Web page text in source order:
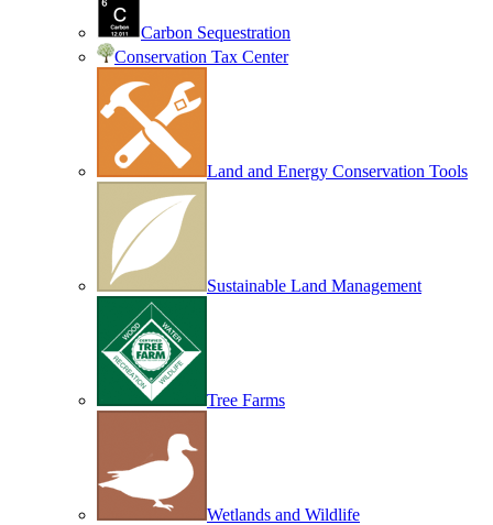
Carbon Sequestration
Conservation Tax Center
Land and Energy Conservation Tools
Sustainable Land Management
Tree Farms
Wetlands and Wildlife